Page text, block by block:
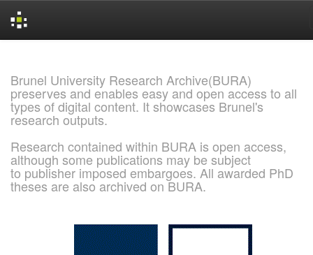
Brunel University Research Archive(BURA)
preserves and enables easy and open access to all
types of digital content. It showcases Brunel's
research outputs.
Research contained within BURA is open access,
although some publications may be subject
to publisher imposed embargoes. All awarded PhD
theses are also archived on BURA.